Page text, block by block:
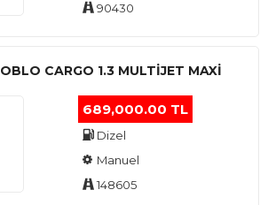
90430
CARGO 1.3 MULTIJET MAXI
689,000.00 TL
Dizel
Manuel
148605